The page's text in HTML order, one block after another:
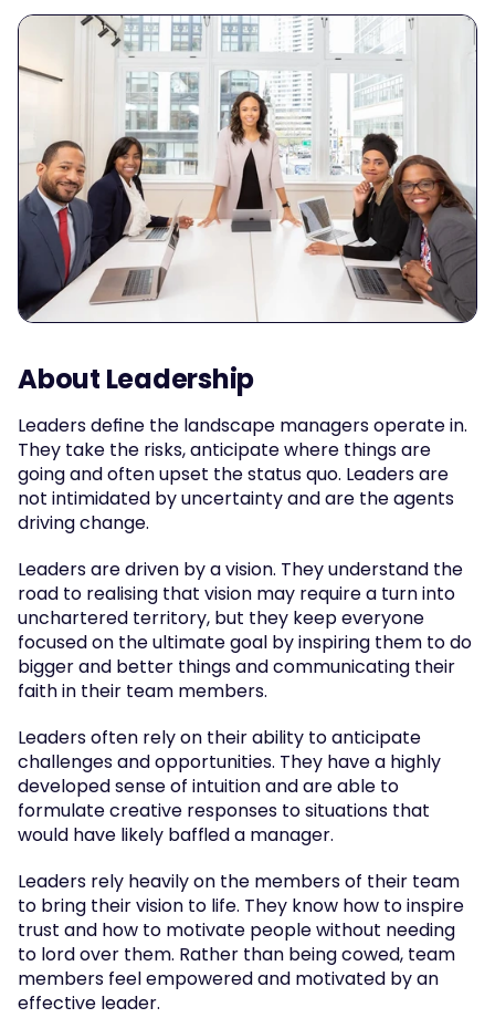
About Leadership
Leaders define the landscape managers operate in.
They take the risks, anticipate where things are
going and often upset the status quo. Leaders are
not intimidated by uncertainty and are the agents
driving change.
Leaders are driven by a vision. They understand the
road to realising that vision may require a turn into
unchartered territory, but they keep everyone
focused on the ultimate goal by inspiring them to do
bigger and better things and communicating their
faith in their team members.
Leaders often rely on their ability to anticipate
challenges and opportunities. They have a highly
developed sense of intuition and are able to
formulate creative responses to situations that
would have likely baffled a manager.
Leaders rely heavily on the members of their team
to bring their vision to life. They know how to inspire
trust and how to motivate people without needing
to lord over them. Rather than being cowed, team
members feel empowered and motivated by an
effective leader.